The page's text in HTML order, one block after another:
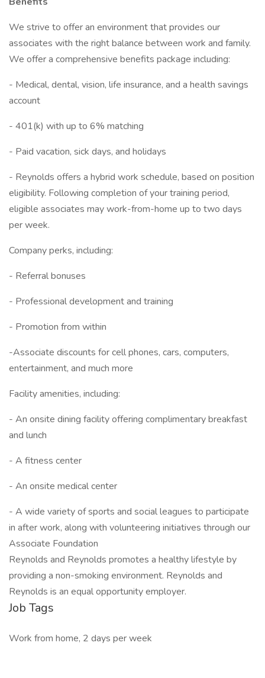
We strive to offer an environment that provides our
associates with the right balance between work and family.
We offer a comprehensive benefits package including:
- Medical, dental, vision, life insurance, and a health savings
account
- 401(k) with up to 6% matching
- Paid vacation, sick days, and holidays
- Reynolds offers a hybrid work schedule, based on position
eligibility. Following completion of your training period,
eligible associates may work-from-home up to two days
per week.
Company perks, including:
- Referral bonuses
- Professional development and training
- Promotion from within
-Associate discounts for cell phones, cars, computers,
entertainment, and much more
Facility amenities, including:
- An onsite dining facility offering complimentary breakfast
and lunch
- A fitness center
- An onsite medical center
- A wide variety of sports and social leagues to participate
in after work, along with volunteering initiatives through our
Associate Foundation
Reynolds and Reynolds promotes a healthy lifestyle by
providing a non-smoking environment. Reynolds and
Reynolds is an equal opportunity employer.
Job Tags
Work from home, 2 days per week